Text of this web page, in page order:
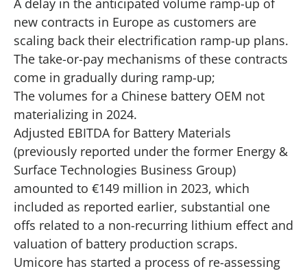
A delay in the anticipated volume ramp-up of
new contracts in Europe as customers are
scaling back their electrification ramp-up plans.
The take-or-pay mechanisms of these contracts
come in gradually during ramp-up;
The volumes for a Chinese battery OEM not
materializing in 2024.
Adjusted EBITDA for Battery Materials
(previously reported under the former Energy &
Surface Technologies Business Group)
amounted to €149 million in 2023, which
included as reported earlier, substantial one
offs related to a non-recurring lithium effect and
valuation of battery production scraps.
Umicore has started a process of re-assessing